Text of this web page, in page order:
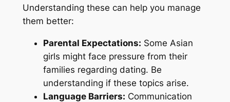
Understanding these can help you manage
them better:
Parental Expectations: Some Asian
girls might face pressure from their
families regarding dating. Be
understanding if these topics arise.
Language Barriers: Communication